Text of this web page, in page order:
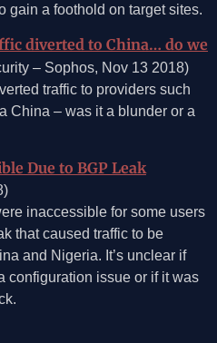
gain a foothold on target sites.
diverted to China… do we
– Sophos, Nov 13 2018)
traffic to providers such
China – was it a blunder or a
Due to BGP Leak
inaccessible for some users
that caused traffic to be
and Nigeria. It’s unclear if
configuration issue or if it was